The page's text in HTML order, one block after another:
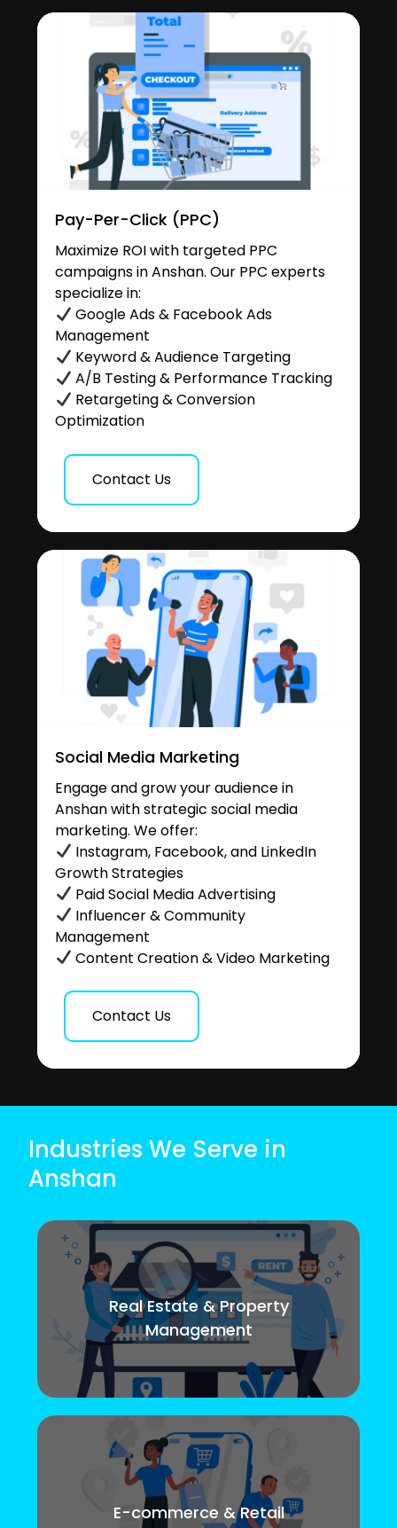
Pay-Per-Click (PPC)
Maximize ROI with targeted PPC
campaigns in Anshan. Our PPC experts
specialize in:
Google Ads & Facebook Ads
Management
Keyword & Audience Targeting
A/B Testing & Performance Tracking
Retargeting & Conversion
Optimization
Contact Us
Social Media Marketing
Engage and grow your audience in
Anshan with strategic social media
marketing. We offer:
Instagram, Facebook, and LinkedIn
Growth Strategies
Paid Social Media Advertising
Influencer & Community
Management
Content Creation & Video Marketing
Contact Us
Industries We Serve in
Anshan
Real Estate & Property
Management
E-commerce & Retail